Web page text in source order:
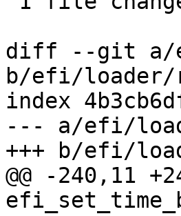
diff --git a/
b/efi/loader/
index
--- a/efi/
+++ b/efi/
@@ -240,11